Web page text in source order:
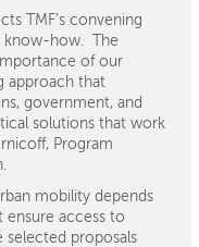
TMF’s convening
know-how. The
of our
approach that
government, and
solutions that work
Program
mobility depends
ensure access to
selected proposals